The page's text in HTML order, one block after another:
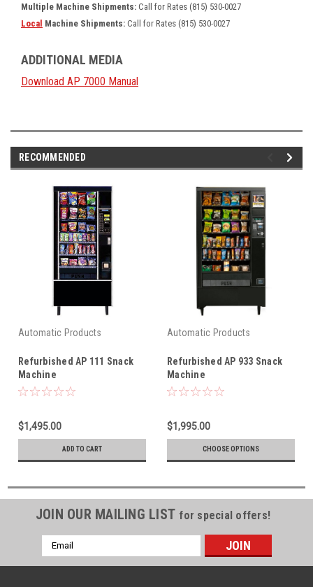
Multiple Machine Shipments: Call for Rates (815) 530-0027
Local Machine Shipments: Call for Rates (815) 530-0027
ADDITIONAL MEDIA
Download AP 7000 Manual
RECOMMENDED
Automatic Products
Refurbished AP 111 Snack
Machine
$1,495.00
ADD TO CART
Automatic Products
Refurbished AP 933 Snack
Machine
$1,995.00
CHOOSE OPTIONS
JOIN OUR MAILING LIST for special offers!
Email
Address